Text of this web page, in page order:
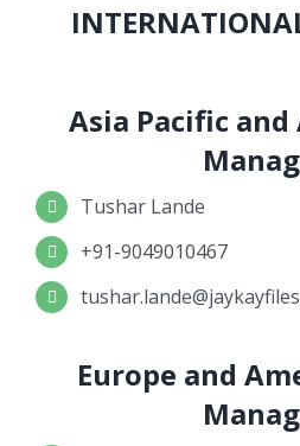
Asia Pacific and
Tushar Lande
+91-9049010467
Europe and